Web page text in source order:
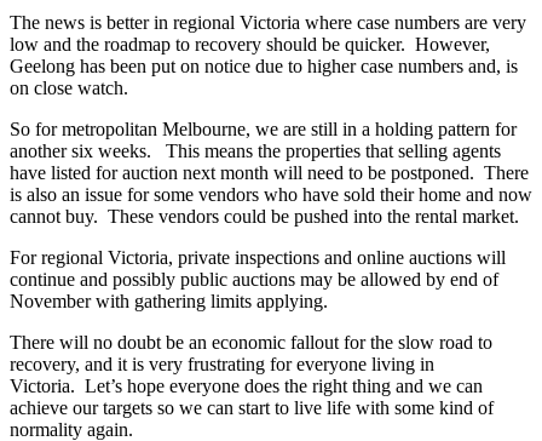
The news is better in regional Victoria where case numbers are very
low and the roadmap to recovery should be quicker. However,
Geelong has been put on notice due to higher case numbers and, is
on close watch.
So for metropolitan Melbourne, we are still in a holding pattern for
another six weeks. This means the properties that selling agents
have listed for auction next month will need to be postponed. There
is also an issue for some vendors who have sold their home and now
cannot buy. These vendors could be pushed into the rental market.
For regional Victoria, private inspections and online auctions will
continue and possibly public auctions may be allowed by end of
November with gathering limits applying.
There will no doubt be an economic fallout for the slow road to
recovery, and it is very frustrating for everyone living in
Victoria. Let’s hope everyone does the right thing and we can
achieve our targets so we can start to live life with some kind of
normality again.